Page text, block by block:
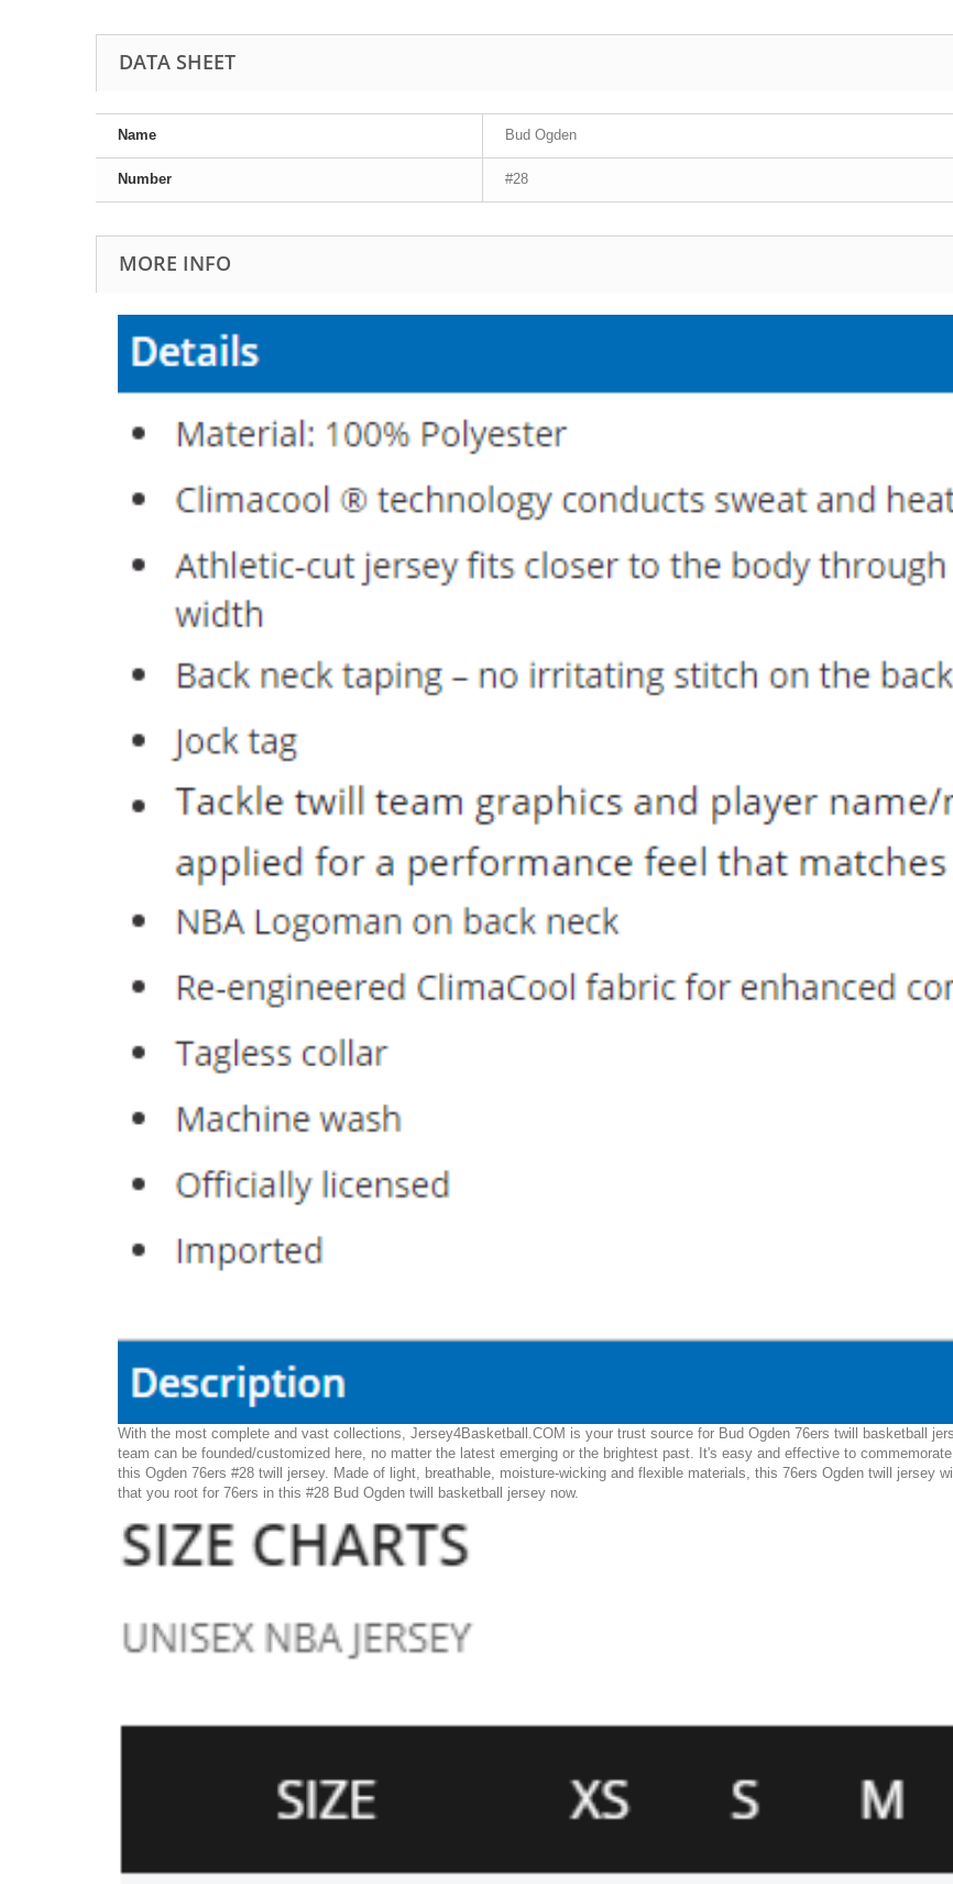
DATA SHEET
Name Bud Ogden
Number #28
MORE INFO
With the most complete and vast collections, Jersey4Basketball.COM is your trust source for Bud Ogden 76ers twill basketball
team can be founded/customized here, no matter the latest emerging or the brightest past. It's easy and effective to
this Ogden 76ers #28 twill jersey. Made of light, breathable, moisture-wicking and flexible materials, this 76ers Ogden twill jersey
that you root for 76ers in this #28 Bud Ogden twill basketball jersey now.